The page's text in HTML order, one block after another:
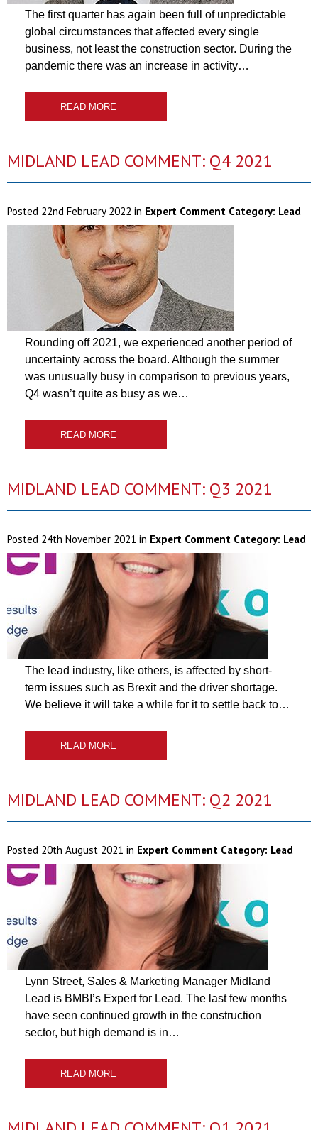
The first quarter has again been full of unpredictable
global circumstances that affected every single
business, not least the construction sector. During the
pandemic there was an increase in activity…
READ MORE
MIDLAND LEAD COMMENT: Q4 2021
Posted 22nd February 2022 in Expert Comment Category: Lead
Rounding off 2021, we experienced another period of
uncertainty across the board. Although the summer
was unusually busy in comparison to previous years,
Q4 wasn’t quite as busy as we…
READ MORE
MIDLAND LEAD COMMENT: Q3 2021
Posted 24th November 2021 in Expert Comment Category: Lead
The lead industry, like others, is affected by short-
term issues such as Brexit and the driver shortage.
We believe it will take a while for it to settle back to…
READ MORE
MIDLAND LEAD COMMENT: Q2 2021
Posted 20th August 2021 in Expert Comment Category: Lead
Lynn Street, Sales & Marketing Manager Midland
Lead is BMBI’s Expert for Lead. The last few months
have seen continued growth in the construction
sector, but high demand is in…
READ MORE